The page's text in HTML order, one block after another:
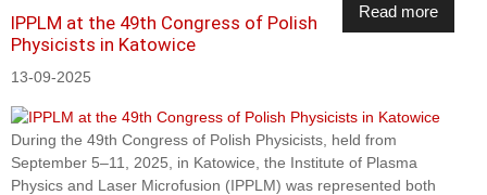
Read more
IPPLM at the 49th Congress of Polish
Physicists in Katowice
13-09-2025
During the 49th Congress of Polish Physicists, held from
September 5–11, 2025, in Katowice, the Institute of Plasma
Physics and Laser Microfusion (IPPLM) was represented both